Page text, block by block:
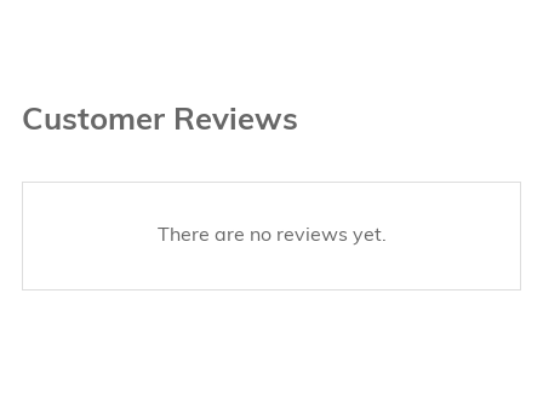
Customer Reviews
There are no reviews yet.